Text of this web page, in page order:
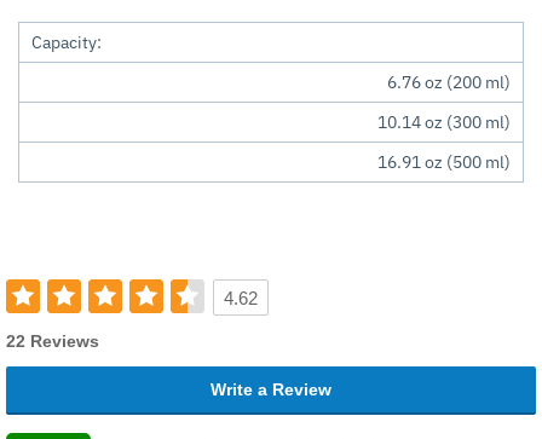
Capacity:
6.76 oz (200 ml)
10.14 oz (300 ml)
16.91 oz (500 ml)
4.62
22 Reviews
Write a Review